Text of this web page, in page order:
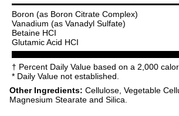
Boron (as Boron Citrate Complex)
Vanadium (as Vanadyl Sulfate)
Betaine HCI
Glutamic Acid HCI
† Percent Daily Value based on a 2,000
* Daily Value not established.
Other Ingredients: Cellulose, Vegetable
Magnesium Stearate and Silica.